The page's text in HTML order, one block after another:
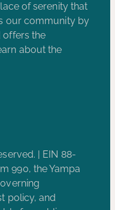
of serenity that
our community by
offers the
about the
| EIN 88-
990, the Yampa
policy, and